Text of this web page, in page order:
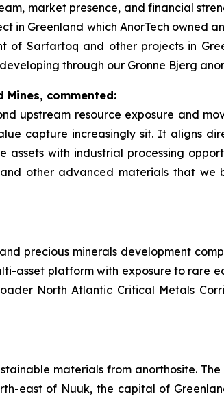
market presence, and financial
in Greenland which AnorTech owned
of Sarfartoq and other projects in
through our Gronne Bjerg
Mines, commented:
upstream resource exposure and
capture increasingly sit. It aligns
assets with industrial processing
other advanced materials that
precious minerals development
asset platform with exposure to rare
North Atlantic Critical Metals
materials from anorthosite.
east of Nuuk, the capital of